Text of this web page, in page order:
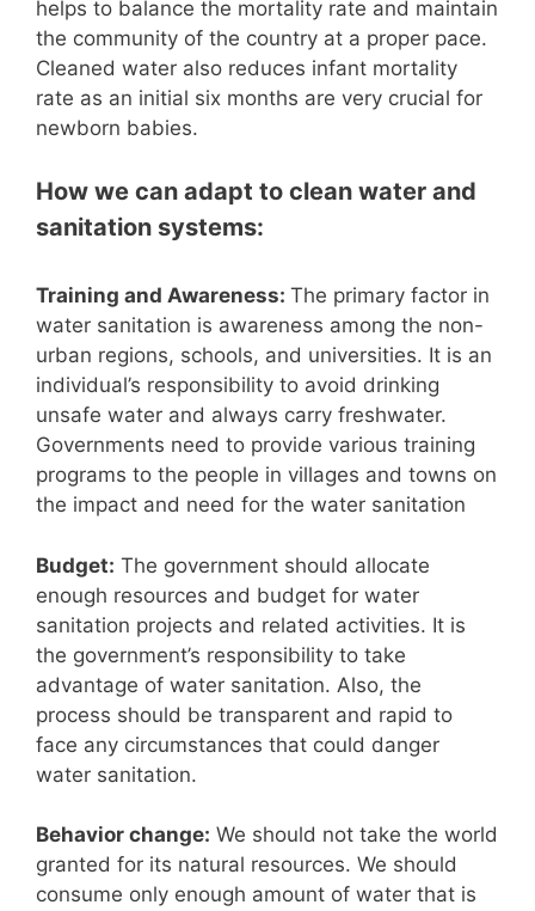
helps to balance the mortality rate and maintain
the community of the country at a proper pace.
Cleaned water also reduces infant mortality
rate as an initial six months are very crucial for
newborn babies.
How we can adapt to clean water and
sanitation systems:
Training and Awareness: The primary factor in
water sanitation is awareness among the non-
urban regions, schools, and universities. It is an
individual’s responsibility to avoid drinking
unsafe water and always carry freshwater.
Governments need to provide various training
programs to the people in villages and towns on
the impact and need for the water sanitation
Budget: The government should allocate
enough resources and budget for water
sanitation projects and related activities. It is
the government’s responsibility to take
advantage of water sanitation. Also, the
process should be transparent and rapid to
face any circumstances that could danger
water sanitation.
Behavior change: We should not take the world
granted for its natural resources. We should
consume only enough amount of water that is